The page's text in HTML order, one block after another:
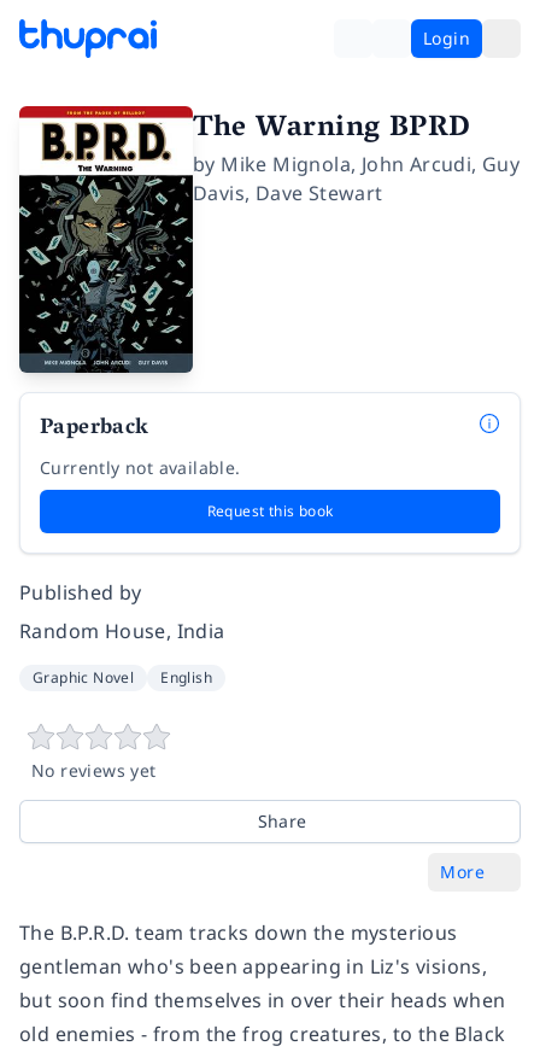
Login
The Warning BPRD
by Mike Mignola, John Arcudi, Guy
Davis, Dave Stewart
Paperback
Currently not available.
Request this book
Published by
Random House, India
Graphic Novel English
No reviews yet
Share
More
The B.P.R.D. team tracks down the mysterious
gentleman who's been appearing in Liz's visions,
but soon find themselves in over their heads when
old enemies - from the frog creatures, to the Black